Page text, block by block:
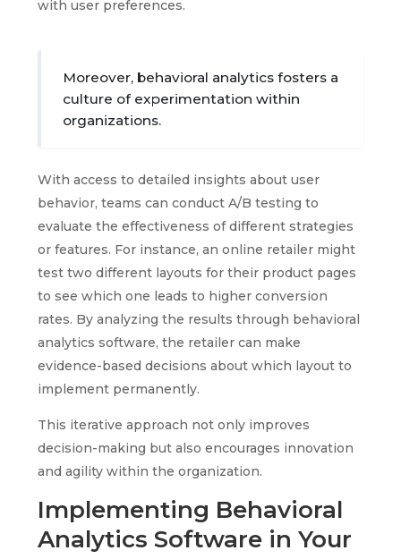
with user preferences.
Moreover, behavioral analytics fosters a
culture of experimentation within
organizations.
With access to detailed insights about user
behavior, teams can conduct A/B testing to
evaluate the effectiveness of different strategies
or features. For instance, an online retailer might
test two different layouts for their product pages
to see which one leads to higher conversion
rates. By analyzing the results through behavioral
analytics software, the retailer can make
evidence-based decisions about which layout to
implement permanently.
This iterative approach not only improves
decision-making but also encourages innovation
and agility within the organization.
Implementing Behavioral
Analytics Software in Your